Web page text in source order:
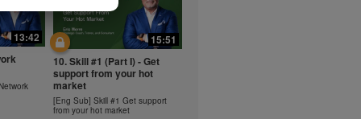
within the
diet.
should not
least one
13:42
15:51
10. Skill #1 (Part I) - Get
support from your hot
market
[Eng Sub] Skill #1 Get support
from your hot market